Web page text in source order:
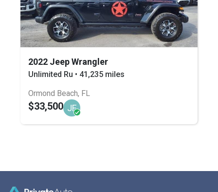
2022 Jeep Wrangler
Unlimited Ru • 41,235 miles
Ormond Beach, FL
$33,500 JF